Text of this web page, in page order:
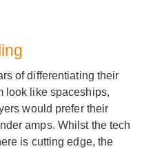
of differentiating their
look like spaceships,
would prefer their
amps. Whilst the tech
is cutting edge, the